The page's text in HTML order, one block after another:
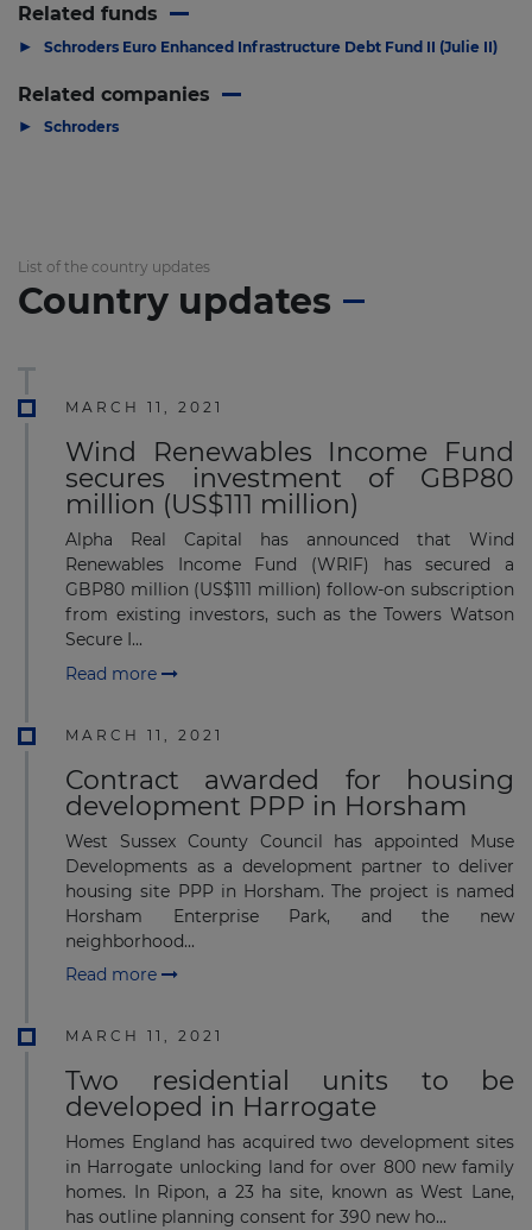
Related funds
▶ Schroders Euro Enhanced Infrastructure Debt Fund II (Julie II)
Related companies
▶ Schroders
List of the country updates
Country updates
MARCH 11, 2021
Wind Renewables Income Fund
secures investment of GBP80
million (US$111 million)
Alpha Real Capital has announced that Wind
Renewables Income Fund (WRIF) has secured a
GBP80 million (US$111 million) follow-on subscription
from existing investors, such as the Towers Watson
Secure I...
Read more
MARCH 11, 2021
Contract awarded for housing
development PPP in Horsham
West Sussex County Council has appointed Muse
Developments as a development partner to deliver
housing site PPP in Horsham. The project is named
Horsham Enterprise Park, and the new
neighborhood...
Read more
MARCH 11, 2021
Two residential units to be
developed in Harrogate
Homes England has acquired two development sites
in Harrogate unlocking land for over 800 new family
homes. In Ripon, a 23 ha site, known as West Lane,
has outline planning consent for 390 new ho...